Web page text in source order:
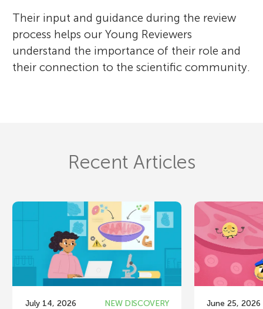
Their input and guidance during the review
process helps our Young Reviewers
understand the importance of their role and
their connection to the scientific community.
Recent Articles
July 14, 2026 NEW DISCOVERY June 25, 2026